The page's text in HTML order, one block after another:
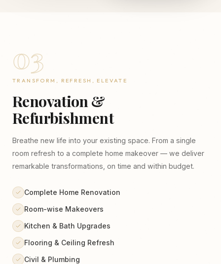
03
TRANSFORM, REFRESH, ELEVATE
Renovation &
Refurbishment
Breathe new life into your existing space. From a single
room refresh to a complete home makeover — we deliver
remarkable transformations, on time and within budget.
Complete Home Renovation
Room-wise Makeovers
Kitchen & Bath Upgrades
Flooring & Ceiling Refresh
Civil & Plumbing